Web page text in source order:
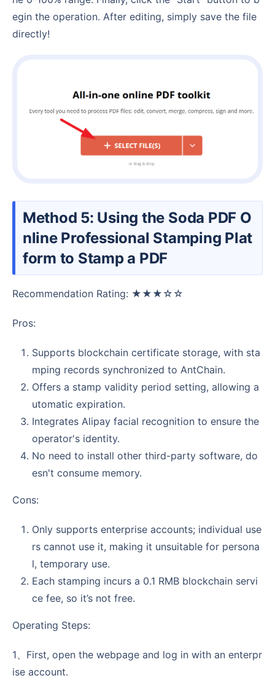
egin the operation. After editing, simply save the file
directly!
Method 5: Using the Soda PDF O
nline Professional Stamping Plat
form to Stamp a PDF
Recommendation Rating: ★★★☆☆
Pros:
Supports blockchain certificate storage, with sta
mping records synchronized to AntChain.
Offers a stamp validity period setting, allowing a
utomatic expiration.
Integrates Alipay facial recognition to ensure the
operator's identity.
No need to install other third-party software, do
esn't consume memory.
Cons:
Only supports enterprise accounts; individual use
rs cannot use it, making it unsuitable for persona
l, temporary use.
Each stamping incurs a 0.1 RMB blockchain servi
ce fee, so it’s not free.
Operating Steps:
1、First, open the webpage and log in with an enterpr
ise account.